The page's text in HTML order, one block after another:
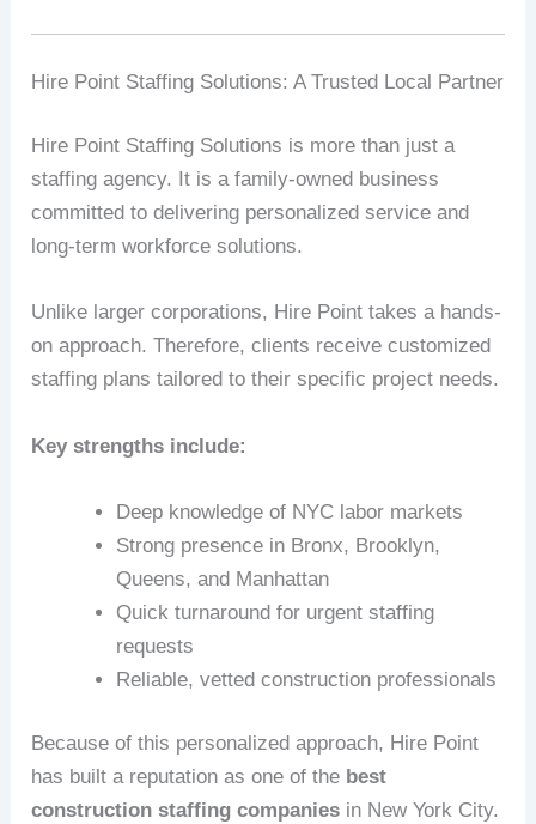
Hire Point Staffing Solutions: A Trusted Local Partner
Hire Point Staffing Solutions is more than just a
staffing agency. It is a family-owned business
committed to delivering personalized service and
long-term workforce solutions.
Unlike larger corporations, Hire Point takes a hands-
on approach. Therefore, clients receive customized
staffing plans tailored to their specific project needs.
Key strengths include:
Deep knowledge of NYC labor markets
Strong presence in Bronx, Brooklyn,
Queens, and Manhattan
Quick turnaround for urgent staffing
requests
Reliable, vetted construction professionals
Because of this personalized approach, Hire Point
has built a reputation as one of the best
construction staffing companies in New York City.